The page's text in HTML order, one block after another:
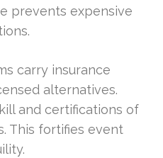
prevents expensive
carry insurance
alternatives.
and certifications of
This fortifies event